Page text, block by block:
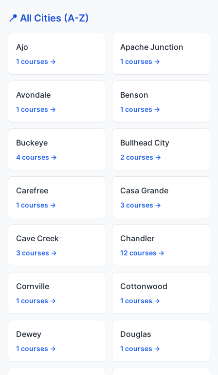
📍 All Cities (A-Z)
Ajo
1 courses →
Apache Junction
1 courses →
Avondale
1 courses →
Benson
1 courses →
Buckeye
4 courses →
Bullhead City
2 courses →
Carefree
1 courses →
Casa Grande
3 courses →
Cave Creek
3 courses →
Chandler
12 courses →
Cornville
1 courses →
Cottonwood
1 courses →
Dewey
1 courses →
Douglas
1 courses →